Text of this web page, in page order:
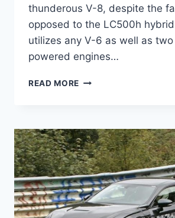
thunderous V-8, despite the
opposed to the LC500h
utilizes any V-6 as well as
powered engines…
READ MORE 2020